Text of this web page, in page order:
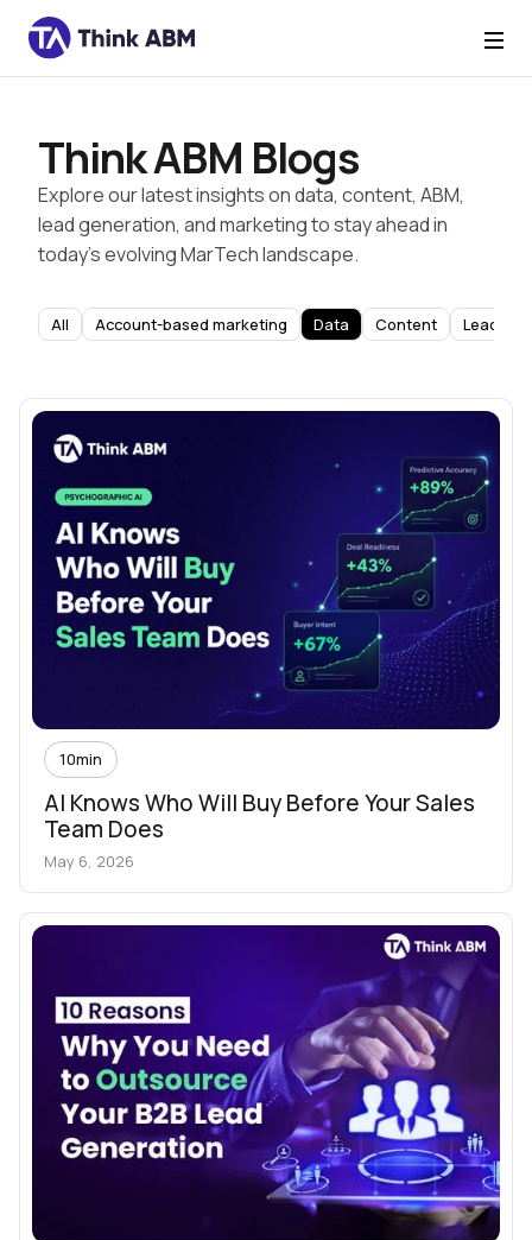
Think ABM Blogs
Explore our latest insights on data, content, ABM,
lead generation, and marketing to stay ahead in
today’s evolving MarTech landscape.
All Account-based marketing Data Content Lead
10min
AI Knows Who Will Buy Before Your Sales
Team Does
May 6, 2026